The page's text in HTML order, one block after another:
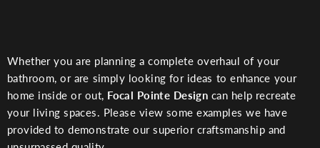
Whether you are planning a complete overhaul of your
bathroom, or are simply looking for ideas to enhance your
home inside or out, Focal Pointe Design can help recreate
your living spaces. Please view some examples we have
provided to demonstrate our superior craftsmanship and